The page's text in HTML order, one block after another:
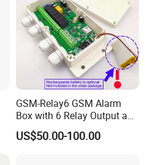
GSM-Relay6 GSM Alarm
Box with 6 Relay Output and
6 Alarm Input
US$50.00-100.00